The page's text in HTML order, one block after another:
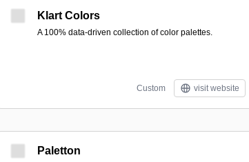
Klart Colors
A 100% data-driven collection of color palettes.
Custom visit website
Paletton